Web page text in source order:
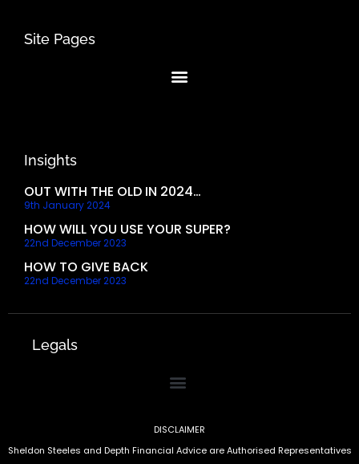
Site Pages
Insights
OUT WITH THE OLD IN 2024…
9th January 2024
HOW WILL YOU USE YOUR SUPER?
22nd December 2023
HOW TO GIVE BACK
22nd December 2023
Legals
DISCLAIMER
Sheldon Steeles and Depth Financial Advice are Authorised Representatives